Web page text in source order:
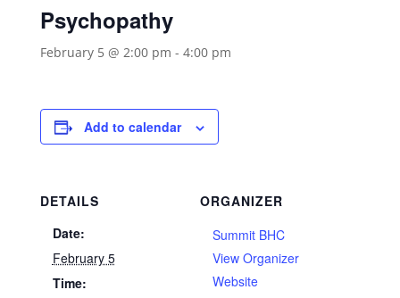
Psychopathy
February 5 @ 2:00 pm - 4:00 pm
Add to calendar
DETAILS
Date:
February 5
Time:
ORGANIZER
Summit BHC
View Organizer
Website